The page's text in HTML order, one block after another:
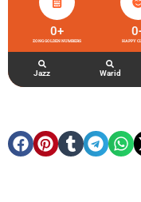
ZONG GOLDEN NUMBERS
0+
HAPPY
0
Jazz Warid